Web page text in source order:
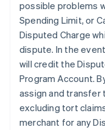
possible problems
Spending Limit, or
Disputed Charge
dispute. In the
will credit the
Program Account.
assign and transfer
excluding tort
merchant for any